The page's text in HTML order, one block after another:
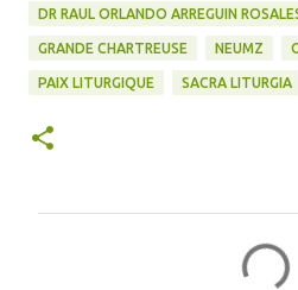
DR RAUL ORLANDO ARREGUIN
GRANDE CHARTREUSE NEUMZ
PAIX LITURGIQUE SACRA LITURGIA